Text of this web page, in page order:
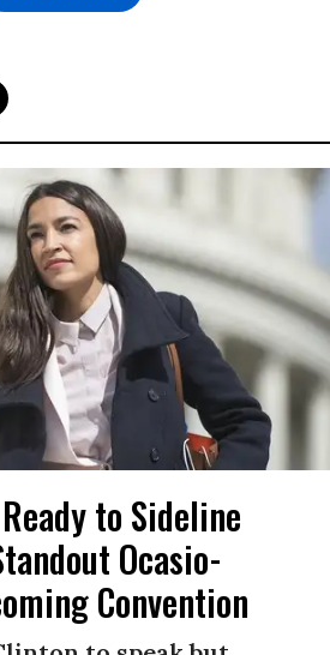
to Sideline
Ocasio-
Convention